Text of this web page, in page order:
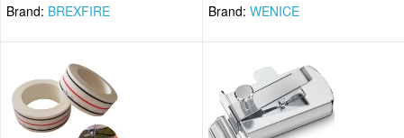
Brand: BREXFIRE Brand: WENICE